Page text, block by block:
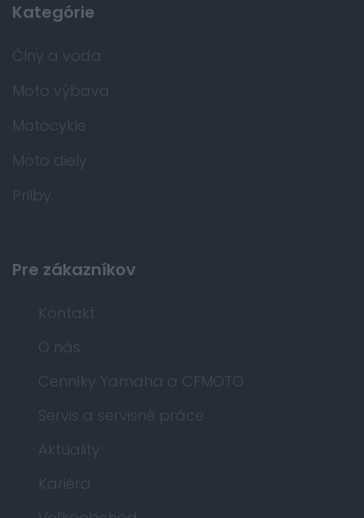
Kategórie
Člny a voda
Moto výbava
Motocykle
Moto diely
Prilby
Pre zákazníkov
Kontakt
O nás
Cenníky Yamaha a CFMOTO
Servis a servisné práce
Aktuality
Kariéra